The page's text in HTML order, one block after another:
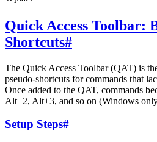
Quick Access Toolbar:
Shortcuts#
The Quick Access Toolbar (QAT) is
pseudo-shortcuts for commands that
Once added to the QAT, commands
Alt+2, Alt+3, and so on (Windows
Setup Steps#